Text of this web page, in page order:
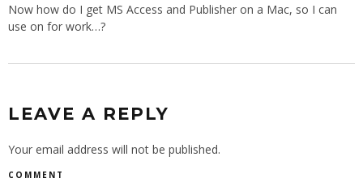
Now how do I get MS Access and Publisher on a Mac, so I can
use on for work…?
LEAVE A REPLY
Your email address will not be published.
COMMENT